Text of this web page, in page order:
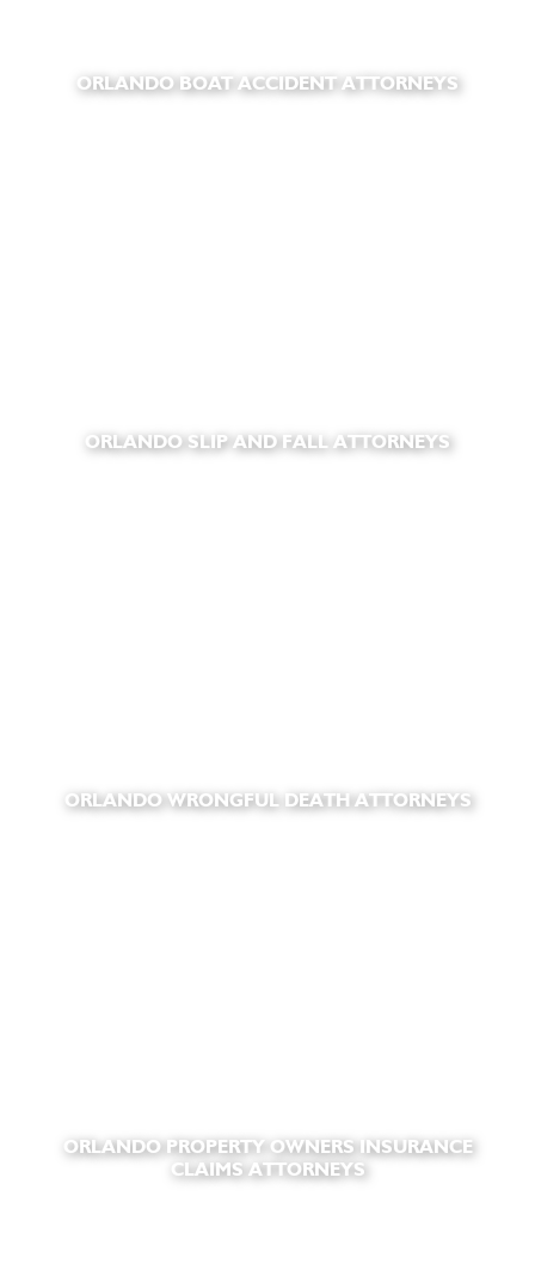
ORLANDO BOAT ACCIDENT ATTORNEYS
ORLANDO SLIP AND FALL ATTORNEYS
ORLANDO WRONGFUL DEATH ATTORNEYS
ORLANDO PROPERTY OWNERS INSURANCE
CLAIMS ATTORNEYS